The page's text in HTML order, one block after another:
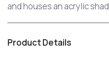
and houses an acrylic
Product Details